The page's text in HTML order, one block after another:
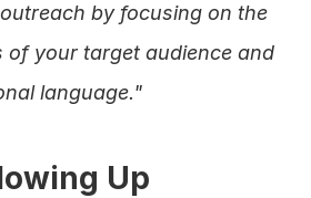
by focusing on the
of your target audience and
language."
Up